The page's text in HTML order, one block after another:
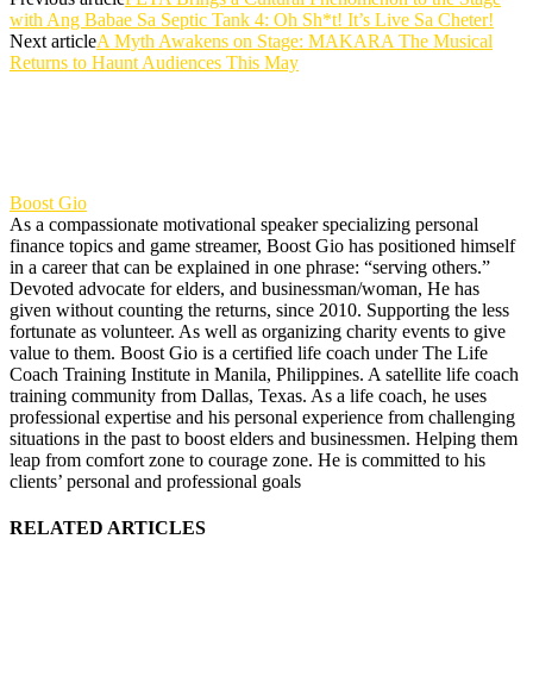
with Ang Babae Sa Septic Tank 4: Oh Sh*t! It’s Live Sa Cheter!
Next articleA Myth Awakens on Stage: MAKARA The Musical
Returns to Haunt Audiences This May
Boost Gio
As a compassionate motivational speaker specializing personal
finance topics and game streamer, Boost Gio has positioned himself
in a career that can be explained in one phrase: “serving others.”
Devoted advocate for elders, and businessman/woman, He has
given without counting the returns, since 2010. Supporting the less
fortunate as volunteer. As well as organizing charity events to give
value to them. Boost Gio is a certified life coach under The Life
Coach Training Institute in Manila, Philippines. A satellite life coach
training community from Dallas, Texas. As a life coach, he uses
professional expertise and his personal experience from challenging
situations in the past to boost elders and businessmen. Helping them
leap from comfort zone to courage zone. He is committed to his
clients’ personal and professional goals
RELATED ARTICLES